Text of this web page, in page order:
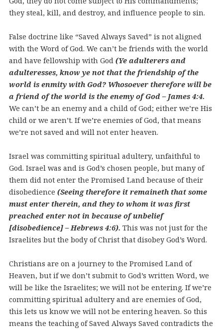
they steal, kill, and destroy, and influence people to sin.
False doctrine like “Saved Always Saved” is not aligned
with the Word of God. We can’t be friends with the world
and have fellowship with God (Ye adulterers and
adulteresses, know ye not that the friendship of the
world is enmity with God? Whosoever therefore will be
a friend of the world is the enemy of God – James 4:4.
We can’t be an enemy and a child of God; either we’re His
child or we aren’t. If we’re enemies of God, that means
we’re not saved and will not enter heaven.
Israel was committing spiritual adultery, unfaithful to
God. Israel was and is God’s chosen people, but many of
them did not enter the Promised Land because of their
disobedience (Seeing therefore it remaineth that some
must enter therein, and they to whom it was first
preached enter not in because of unbelief
[disobedience] – Hebrews 4:6). This was not just for the
Israelites but the body of Christ that disobey God’s Word.
Christians are on a journey to the Promised Land of
Heaven, but if we don’t submit to God’s written Word, we
will be like the Israelites; we will not be entering. If we’re
committing spiritual adultery and are enemies of God,
this lets us know we will not be entering heaven. So this
means the teaching of Saved Always Saved contradicts the